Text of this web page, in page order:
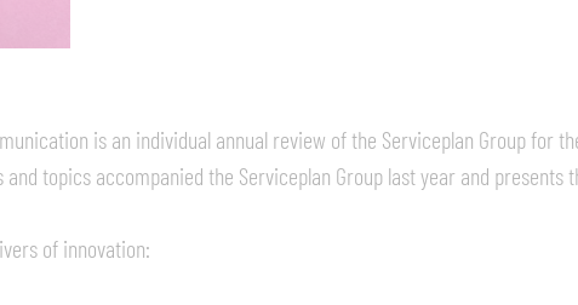
is an individual annual review of the Serviceplan Group for
topics accompanied the Serviceplan Group last year and presents
of innovation: